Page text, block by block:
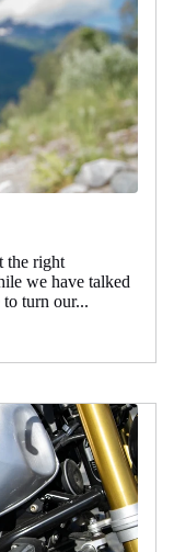
the right
we have talked
turn our...